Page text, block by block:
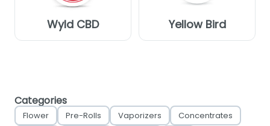
Wyld CBD Yellow Bird
Categories
Flower Pre-Rolls Vaporizers Concentrates